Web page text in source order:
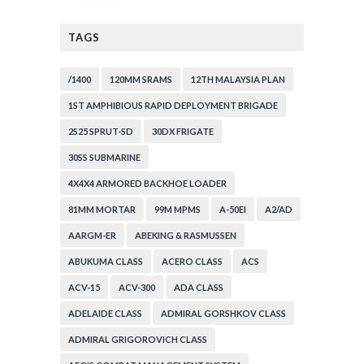
TAGS
/1400 120MM SRAMS 12TH MALAYSIA PLAN
1ST AMPHIBIOUS RAPID DEPLOYMENT BRIGADE
2S25 SPRUT-SD 30DX FRIGATE
30SS SUBMARINE
4X4X4 ARMORED BACKHOE LOADER
81MM MORTAR 99M MPMS A-50EI A2/AD
AARGM-ER ABEKING & RASMUSSEN
ABUKUMA CLASS ACERO CLASS ACS
ACV-15 ACV-300 ADA CLASS
ADELAIDE CLASS ADMIRAL GORSHKOV CLASS
ADMIRAL GRIGOROVICH CLASS